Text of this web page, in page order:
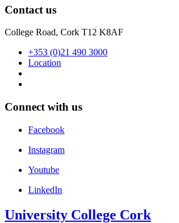
Contact us
College Road, Cork T12 K8AF
+353 (0)21 490 3000
Location
Connect with us
Facebook
Instagram
Youtube
LinkedIn
University College Cork